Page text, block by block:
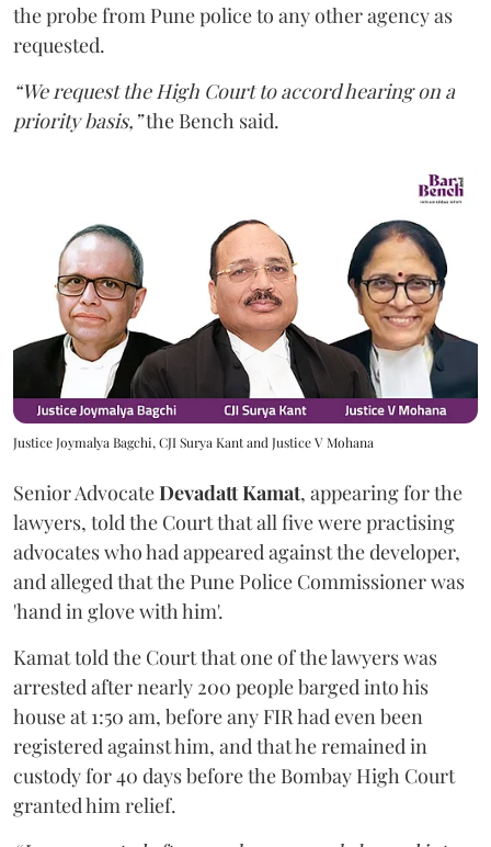
the probe from Pune police to any other agency as
requested.
“We request the High Court to accord hearing on a
priority basis,”the Bench said.
Justice Joymalya Bagchi, CJI Surya Kant and Justice V Mohana
Senior AdvocateDevadatt Kamat, appearing for the
lawyers, told the Court that all five were practising
advocates who had appeared against the developer,
and alleged that the Pune Police Commissioner was
'hand in glove with him'.
Kamat told the Court that one of the lawyers was
arrested after nearly 200 people barged into his
house at 1:50 am, before any FIR had even been
registered against him, and that he remained in
custody for 40 days before the Bombay High Court
granted him relief.